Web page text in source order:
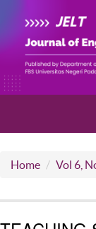
Home Vol 6,